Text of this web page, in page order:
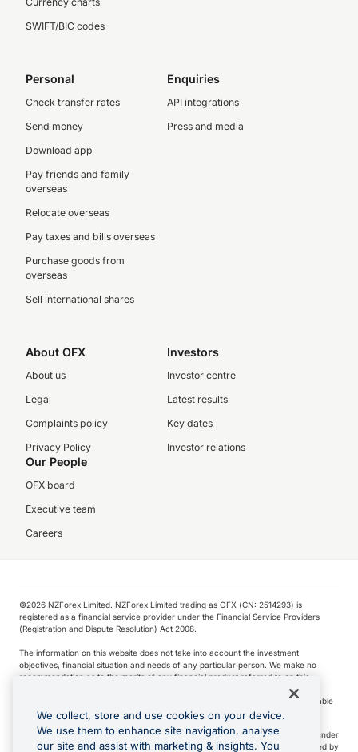
SWIFT/BIC codes
Personal
Check transfer rates
Send money
Download app
Pay friends and family
overseas
Relocate overseas
Pay taxes and bills overseas
Purchase goods from
overseas
Sell international shares
Enquiries
API integrations
Press and media
About OFX
About us
Legal
Complaints policy
Privacy Policy
Investors
Investor centre
Latest results
Key dates
Investor relations
Our People
OFX board
Executive team
Careers
©️2026 NZForex Limited. NZForex Limited trading as OFX (CN: 2514293) is
registered as a financial service provider under the Financial Service Providers
(Registration and Dispute Resolution) Act 2008.
The information on this website does not take into account the investment
objectives, financial situation and needs of any particular person. We make no
recommendation as to the merits of any financial product referred to on this
NZ Forex issues derivatives to wholesale clients only. Retail customers are not able
to purchase a forward contract .
Visa is a trademark owned by Visa International Service Association and used under
license. Apple Pay is a service provided by certain Apple affiliates, as designated by
We collect, store and use cookies on your device.
We use them to enhance site navigation, analyse
our site and assist with marketing & insights. You